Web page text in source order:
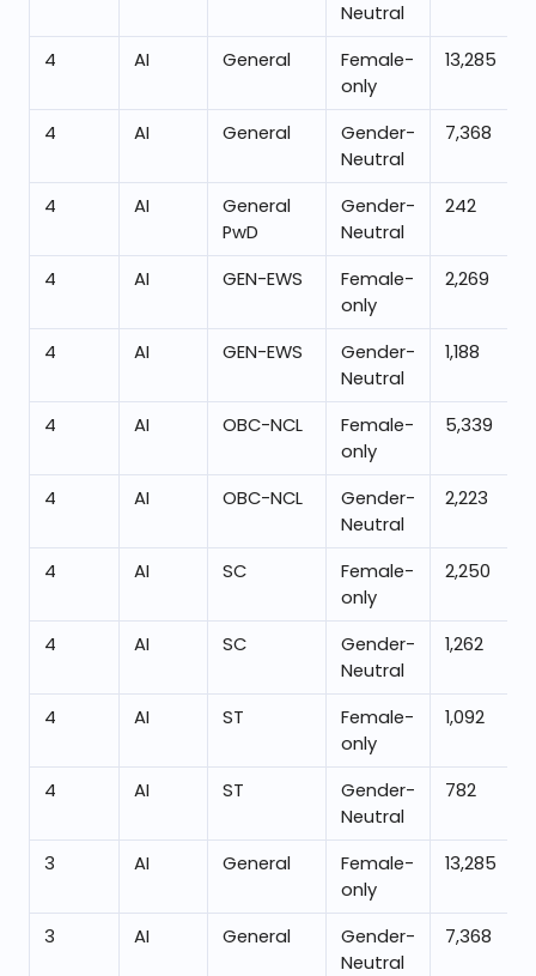
Neutral
4 AI General
Female-
only
13,285
4 AI General
Gender-
Neutral
7,368
4 AI
General
PwD
Gender-
Neutral
242
4 AI GEN-EWS
Female-
only
2,269
4 AI GEN-EWS
Gender-
Neutral
1,188
4 AI OBC-NCL
Female-
only
5,339
4 AI OBC-NCL
Gender-
Neutral
2,223
4 AI SC
Female-
only
2,250
4 AI SC
Gender-
Neutral
1,262
4 AI ST
Female-
only
1,092
4 AI ST
Gender-
Neutral
782
3 AI General
Female-
only
13,285
3 AI General
Gender-
Neutral
7,368